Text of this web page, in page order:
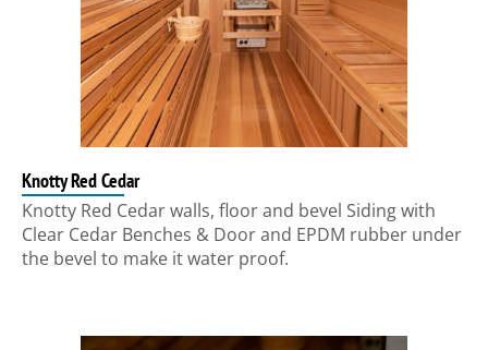
Knotty Red Cedar
Knotty Red Cedar walls, floor and bevel Siding with
Clear Cedar Benches & Door and EPDM rubber under
the bevel to make it water proof.